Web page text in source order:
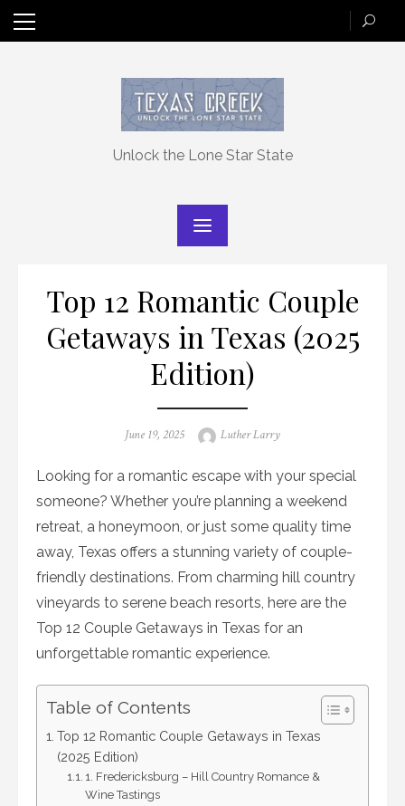
Skip
Unlock the Lone Star State
Top 12 Romantic Couple
Getaways in Texas (2025
Edition)
Posted
June 19, 2025 Author
Luther Larry
Looking for a romantic escape with your special
someone? Whether you’re planning a weekend
retreat, a honeymoon, or just some quality time
away, Texas offers a stunning variety of couple-
friendly destinations. From charming hill country
vineyards to serene beach resorts, here are the
Top 12 Couple Getaways in Texas for an
unforgettable romantic experience.
Table of Contents
Top 12 Romantic Couple Getaways in Texas
(2025 Edition)
1. Fredericksburg – Hill Country Romance &
Wine Tastings